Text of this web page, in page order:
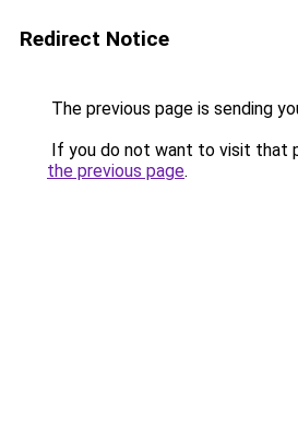
Redirect Notice
The previous page is sending
If you do not want to visit that
the previous page.